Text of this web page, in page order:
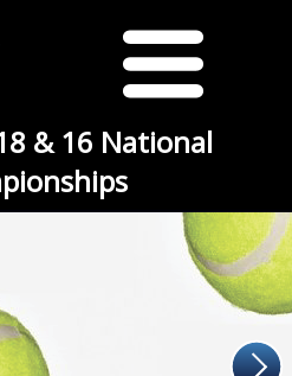
& 16 National